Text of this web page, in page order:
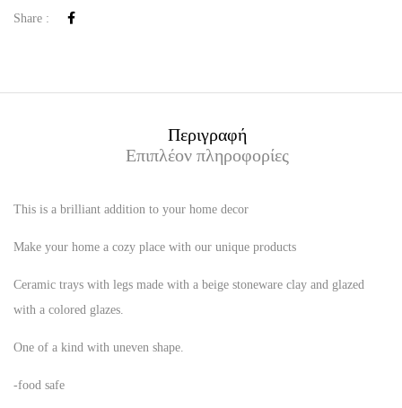
Share :
Περιγραφή
Επιπλέον πληροφορίες
This is a brilliant addition to your home decor
Make your home a cozy place with our unique products
Ceramic trays with legs made with a beige stoneware clay and glazed
with a colored glazes.
One of a kind with uneven shape.
-food safe